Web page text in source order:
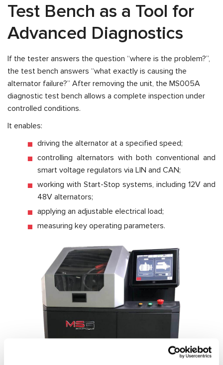
Test Bench as a Tool for
Advanced Diagnostics
If the tester answers the question “where is the problem?”,
the test bench answers “what exactly is causing the
alternator failure?” After removing the unit, the MS005A
diagnostic test bench allows a complete inspection under
controlled conditions.
It enables:
driving the alternator at a specified speed;
controlling alternators with both conventional and
smart voltage regulators via LIN and CAN;
working with Start-Stop systems, including 12V and
48V alternators;
applying an adjustable electrical load;
measuring key operating parameters.